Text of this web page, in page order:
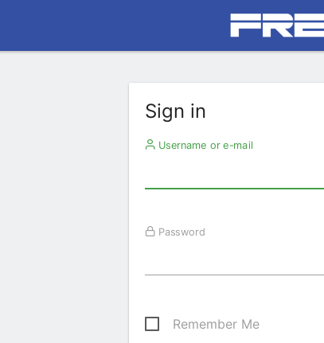
Sign in
Username or e-mail
Password
Remember Me